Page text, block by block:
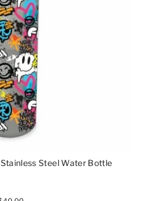
Steel Water Bottle